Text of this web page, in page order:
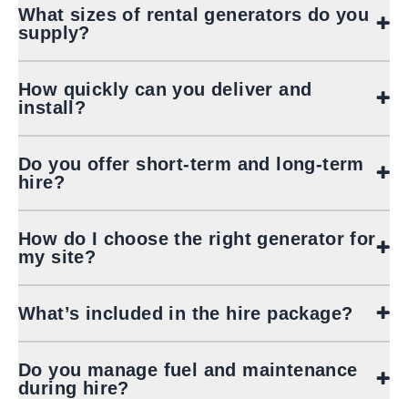
What sizes of rental generators do you
supply?
How quickly can you deliver and
install?
Do you offer short‑term and long‑term
hire?
How do I choose the right generator for
my site?
What’s included in the hire package?
Do you manage fuel and maintenance
during hire?